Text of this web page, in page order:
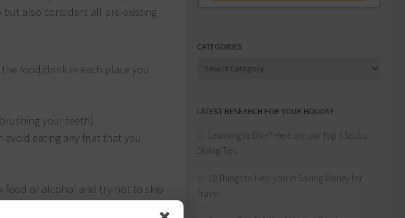
also considers all pre-existing
food/drink in each place you
your teeth)
eating any fruit that you
food or alcohol and try not to skip
CATEGORIES
Categories
LATEST RESEARCH FOR YOUR HOLIDAY
Learning to Dive? Here are our Top 5 Scuba
Diving Tips
10 Things to Help you in Saving Money for
Travel